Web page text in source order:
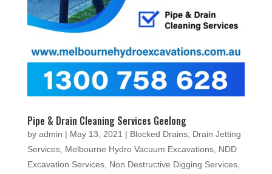
Pipe & Drain Cleaning Services Geelong
by admin | May 13, 2021 | Blocked Drains, Drain Jetting
Services, Melbourne Hydro Vacuum Excavations, NDD
Excavation Services, Non Destructive Digging Services,